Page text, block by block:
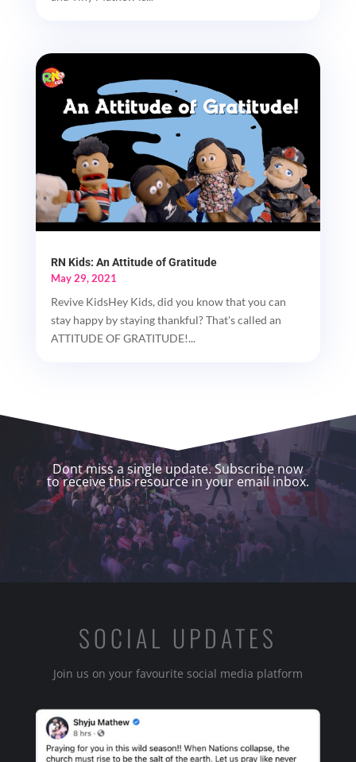
RN Kids: An Attitude of Gratitude
May 29, 2021
Revive KidsHey Kids, did you know that you can
stay happy by staying thankful? That's called an
ATTITUDE OF GRATITUDE!...
Dont miss a single update. Subscribe now
to receive this resource in your email inbox.
SOCIAL UPDATES
Join us on your favourite social media platform